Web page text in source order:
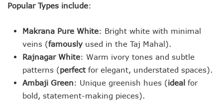
Popular Types include:
Makrana Pure White: Bright white with minimal
veins (famously used in the Taj Mahal).
Rajnagar White: Warm ivory tones and subtle
patterns (perfectfor elegant, understated spaces).
Ambaji Green: Unique greenish hues (ideal for
bold, statement-making pieces).